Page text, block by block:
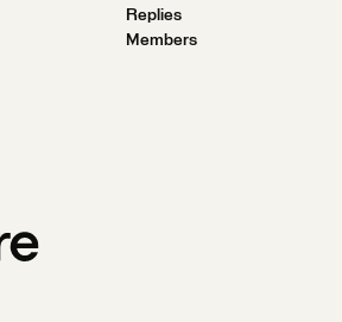
Replies
Members